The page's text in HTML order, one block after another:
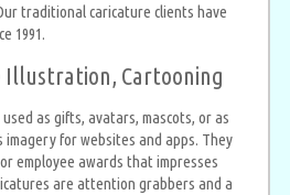
traditional caricature clients have
1991.
Illustration, Cartooning
as gifts, avatars, mascots, or as
imagery for websites and apps. They
employee awards that impresses
are attention grabbers and a